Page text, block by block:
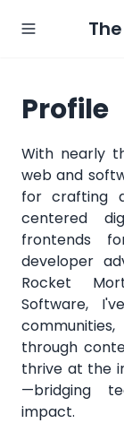
Profile
With nearly
web and
for crafting
centered
frontends
developer
Rocket
Software,
through
thrive at the
—bridging
impact.